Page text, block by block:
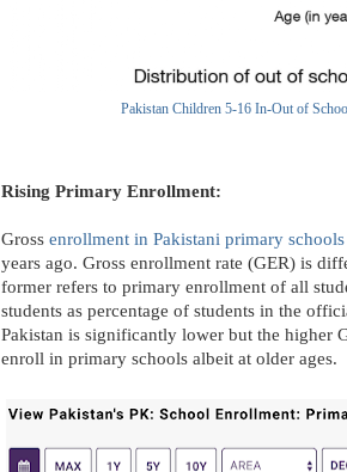
Pakistan Children 5-16 In-Out of
Rising Primary Enrollment:
Gross enrollment in Pakistani primary schools
years ago. Gross enrollment rate (GER) is
former refers to primary enrollment of all
students as percentage of students in the
Pakistan is significantly lower but the higher
enroll in primary schools albeit at older ages.